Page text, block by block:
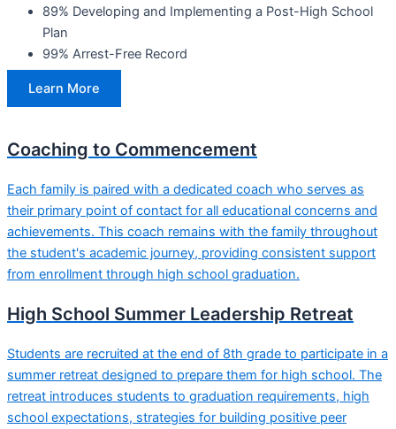
89% Developing and Implementing a Post-High School
Plan
99% Arrest-Free Record
Learn More
Coaching to Commencement
Each family is paired with a dedicated coach who serves as
their primary point of contact for all educational concerns and
achievements. This coach remains with the family throughout
the student's academic journey, providing consistent support
from enrollment through high school graduation.
High School Summer Leadership Retreat
Students are recruited at the end of 8th grade to participate in a
summer retreat designed to prepare them for high school. The
retreat introduces students to graduation requirements, high
school expectations, strategies for building positive peer